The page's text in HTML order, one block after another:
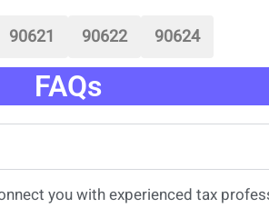
90621 90622 90624
FAQs
you with experiencedtax